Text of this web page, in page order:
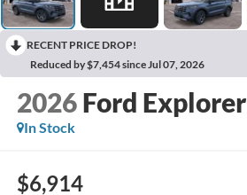
RECENT PRICE DROP!
Reduced by $7,454 since Jul 07, 2026
2026 Ford Explorer
In Stock
$6,914